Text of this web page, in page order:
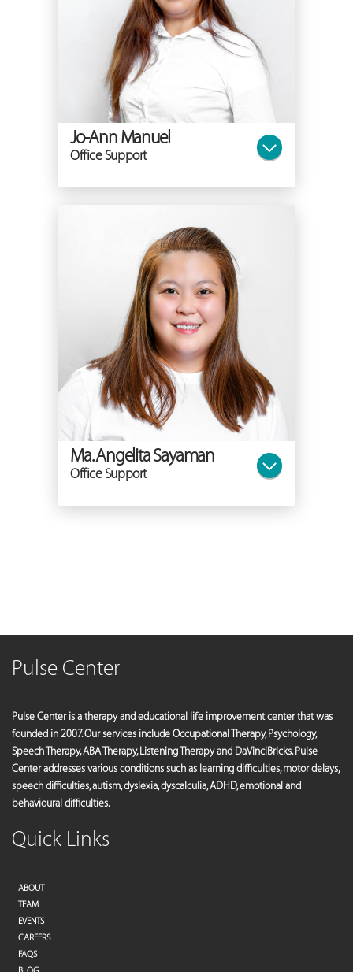
Jo-Ann Manuel
Office Support
Ma. Angelita Sayaman
Office Support
Pulse Center
Pulse Center is a therapy and educational life improvement center that was
founded in 2007. Our services include Occupational Therapy, Psychology,
Speech Therapy, ABA Therapy, Listening Therapy and DaVinciBricks. Pulse
Center addresses various conditions such as learning difficulties, motor delays,
speech difficulties, autism, dyslexia, dyscalculia, ADHD, emotional and
behavioural difficulties.
Quick Links
ABOUT
TEAM
EVENTS
CAREERS
FAQS